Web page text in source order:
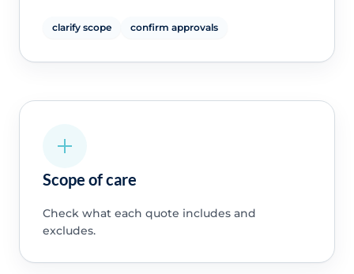
clarify scope confirm approvals
Scope of care
Check what each quote includes and
excludes.